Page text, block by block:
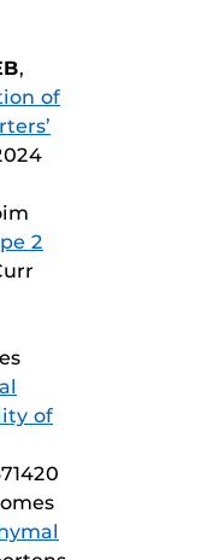
,
of
2
of